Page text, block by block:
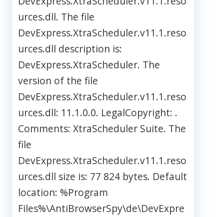
urces.dll. The file
DevExpress.XtraScheduler.v11.1.reso
urces.dll description is:
DevExpress.XtraScheduler. The
version of the file
DevExpress.XtraScheduler.v11.1.reso
urces.dll: 11.1.0.0. LegalCopyright: .
Comments: XtraScheduler Suite. The
file
DevExpress.XtraScheduler.v11.1.reso
urces.dll size is: 77 824 bytes. Default
location: %Program
Files%\AntiBrowserSpy\de\DevExpre